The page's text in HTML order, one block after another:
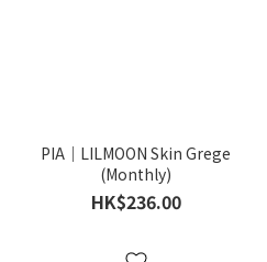
PIA｜LILMOON Skin Grege
(Monthly)
HK$236.00